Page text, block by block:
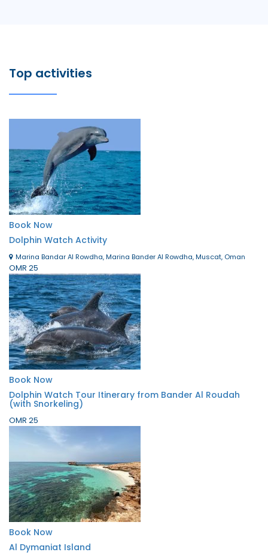
Top activities
Book Now
Dolphin Watch Activity
Marina Bandar Al Rowdha, Marina Bander Al Rowdha, Muscat, Oman
OMR 25
Book Now
Dolphin Watch Tour Itinerary from Bander Al Roudah
(with Snorkeling)
OMR 25
Book Now
Al Dymaniat Island